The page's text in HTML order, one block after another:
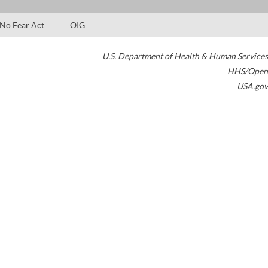
No Fear Act OIG
U.S. Department of Health & Human Services
HHS/Open
USA.gov